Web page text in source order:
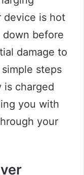
device is hot
before
damage to
steps
is charged
you with
your